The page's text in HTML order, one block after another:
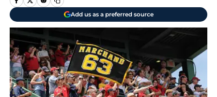
Add us as a preferred source